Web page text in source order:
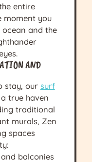
entire
moment you
and the
AND
stay, our surf
true haven
traditional
murals, Zen
spaces
balconies